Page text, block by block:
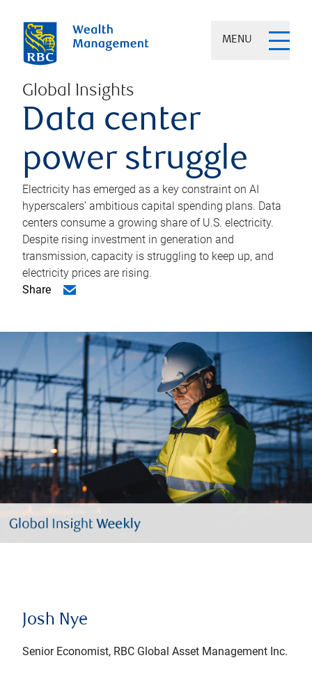
MENU
Global Insights
Data center
power struggle
Electricity has emerged as a key constraint on AI
hyperscalers’ ambitious capital spending plans. Data
centers consume a growing share of U.S. electricity.
Despite rising investment in generation and
transmission, capacity is struggling to keep up, and
electricity prices are rising.
Share
Josh Nye
Senior Economist, RBC Global Asset Management Inc.